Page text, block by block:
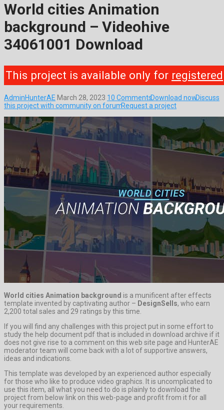
World cities Animation
background – Videohive
34061001 Download
This project is available only for registered
AdminHunterAE March 28, 2023 10 CommentsDownload nowDiscuss
this project with community on forumRequest a project
World cities Animation background is a munificent after effects
template invented by captivating author – DesignSells, who earn
2,200 total sales and 29 ratings by this time.
If you will find any challenges with this project put in some effort to
study the help document pdf that is included in download archive if it
does not give rise to a comment on this web site page and HunterAE
moderator team will come back with a lot of supportive answers,
ideas and indications.
This template was developed by an experienced author especially
for those who like to produce video graphics. It is uncomplicated to
use this item, all what you need to do is plainly to download the
project from below link on this web-page and profit from it for all
your requirements.